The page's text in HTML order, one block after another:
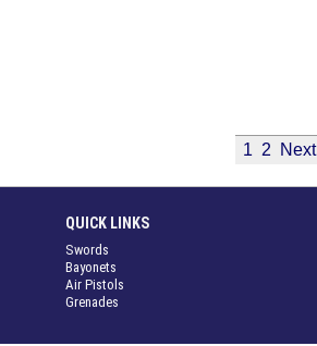
1 2 Next
QUICK LINKS
Swords
Bayonets
Air Pistols
Grenades